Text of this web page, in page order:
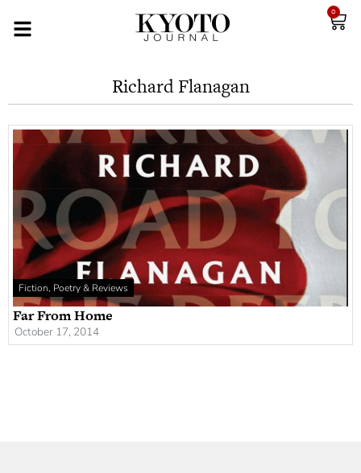
0
Richard Flanagan
Fiction, Poetry & Reviews
Far From Home
October 17, 2014